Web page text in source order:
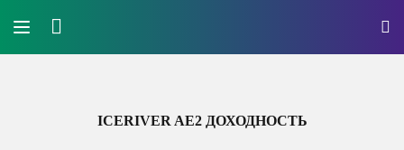
ICERIVER AE2 ДОХОДНОСТЬ